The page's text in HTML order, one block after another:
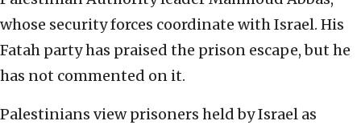
whose security forces coordinate with Israel. His
Fatah party has praised the prison escape, but he
has not commented on it.
Palestinians view prisoners held by Israel as